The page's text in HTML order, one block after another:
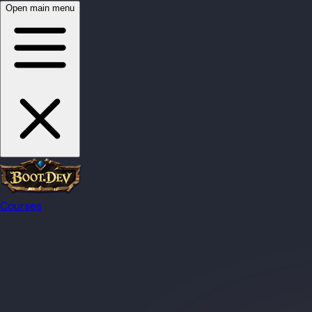
Open main menu
Courses